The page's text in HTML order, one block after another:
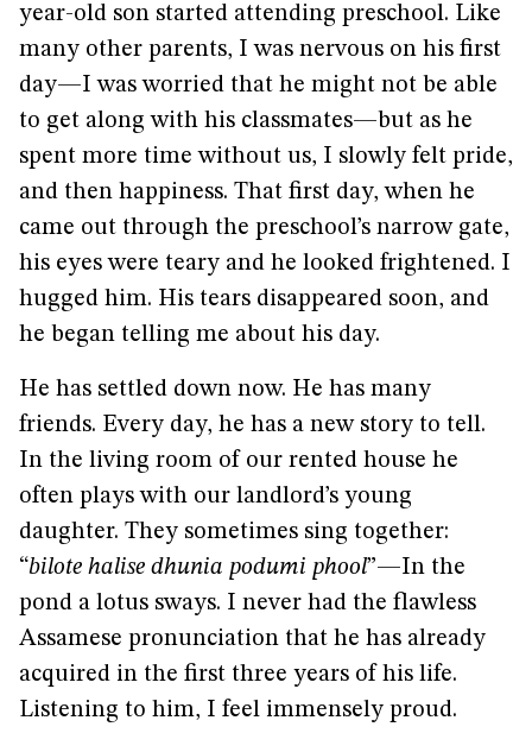
year-old son started attending preschool. Like
many other parents, I was nervous on his first
day—I was worried that he might not be able
to get along with his classmates—but as he
spent more time without us, I slowly felt pride,
and then happiness. That first day, when he
came out through the preschool’s narrow gate,
his eyes were teary and he looked frightened. I
hugged him. His tears disappeared soon, and
he began telling me about his day.
He has settled down now. He has many
friends. Every day, he has a new story to tell.
In the living room of our rented house he
often plays with our landlord’s young
daughter. They sometimes sing together:
“bilote halise dhunia podumi phool”—In the
pond a lotus sways. I never had the flawless
Assamese pronunciation that he has already
acquired in the first three years of his life.
Listening to him, I feel immensely proud.